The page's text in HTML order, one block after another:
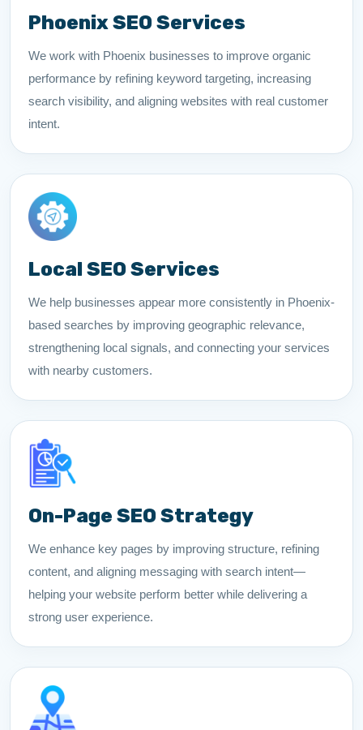
Phoenix SEO Services
We work with Phoenix businesses to improve organic
performance by refining keyword targeting, increasing
search visibility, and aligning websites with real customer
intent.
Local SEO Services
We help businesses appear more consistently in Phoenix-
based searches by improving geographic relevance,
strengthening local signals, and connecting your services
with nearby customers.
On-Page SEO Strategy
We enhance key pages by improving structure, refining
content, and aligning messaging with search intent—
helping your website perform better while delivering a
strong user experience.